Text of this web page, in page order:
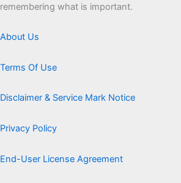
remembering what is important.
About Us
Terms Of Use
Disclaimer & Service Mark Notice
Privacy Policy
End-User License Agreement